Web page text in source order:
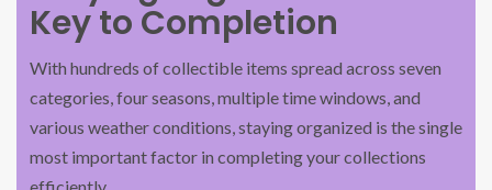
Key to Completion
With hundreds of collectible items spread across seven
categories, four seasons, multiple time windows, and
various weather conditions, staying organized is the single
most important factor in completing your collections